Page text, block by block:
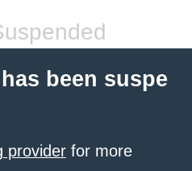
been suspe
provider for more